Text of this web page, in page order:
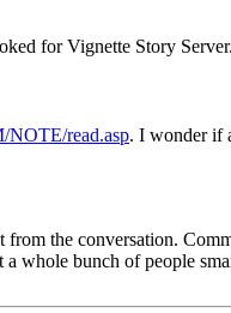
for Vignette Story
NOTE/read.asp. I wonder if
the conversation.
whole bunch of people